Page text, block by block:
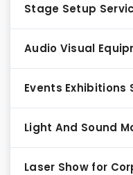
Stage Setup
Audio Visual
Events Exhibitions
Light And Sound
Laser Show for